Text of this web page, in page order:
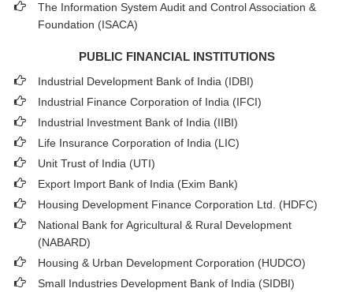
The Information System Audit and Control Association &
Foundation (ISACA)
PUBLIC FINANCIAL INSTITUTIONS
Industrial Development Bank of India (IDBI)
Industrial Finance Corporation of India (IFCI)
Industrial Investment Bank of India (IIBI)
Life Insurance Corporation of India (LIC)
Unit Trust of India (UTI)
Export Import Bank of India (Exim Bank)
Housing Development Finance Corporation Ltd. (HDFC)
National Bank for Agricultural & Rural Development
(NABARD)
Housing & Urban Development Corporation (HUDCO)
Small Industries Development Bank of India (SIDBI)